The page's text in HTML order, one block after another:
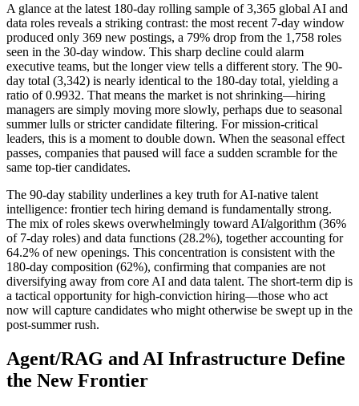
A glance at the latest 180-day rolling sample of 3,365 global AI and
data roles reveals a striking contrast: the most recent 7-day window
produced only 369 new postings, a 79% drop from the 1,758 roles
seen in the 30-day window. This sharp decline could alarm
executive teams, but the longer view tells a different story. The 90-
day total (3,342) is nearly identical to the 180-day total, yielding a
ratio of 0.9932. That means the market is not shrinking—hiring
managers are simply moving more slowly, perhaps due to seasonal
summer lulls or stricter candidate filtering. For mission-critical
leaders, this is a moment to double down. When the seasonal effect
passes, companies that paused will face a sudden scramble for the
same top-tier candidates.
The 90-day stability underlines a key truth for AI-native talent
intelligence: frontier tech hiring demand is fundamentally strong.
The mix of roles skews overwhelmingly toward AI/algorithm (36%
of 7-day roles) and data functions (28.2%), together accounting for
64.2% of new openings. This concentration is consistent with the
180-day composition (62%), confirming that companies are not
diversifying away from core AI and data talent. The short-term dip is
a tactical opportunity for high-conviction hiring—those who act
now will capture candidates who might otherwise be swept up in the
post-summer rush.
Agent/RAG and AI Infrastructure Define
the New Frontier